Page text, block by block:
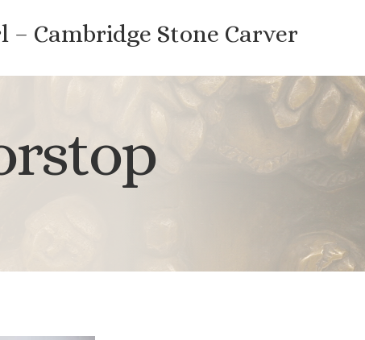
– Cambridge Stone Carver